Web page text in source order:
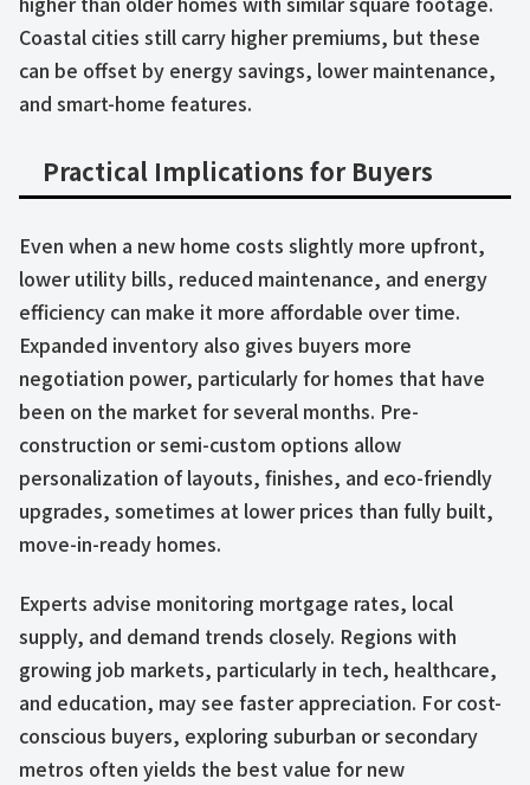
Coastal cities still carry higher premiums, but these
can be offset by energy savings, lower maintenance,
and smart-home features.
Practical Implications for Buyers
Even when a new home costs slightly more upfront,
lower utility bills, reduced maintenance, and energy
efficiency can make it more affordable over time.
Expanded inventory also gives buyers more
negotiation power, particularly for homes that have
been on the market for several months. Pre-
construction or semi-custom options allow
personalization of layouts, finishes, and eco-friendly
upgrades, sometimes at lower prices than fully built,
move-in-ready homes.
Experts advise monitoring mortgage rates, local
supply, and demand trends closely. Regions with
growing job markets, particularly in tech, healthcare,
and education, may see faster appreciation. For cost-
conscious buyers, exploring suburban or secondary
metros often yields the best value for new